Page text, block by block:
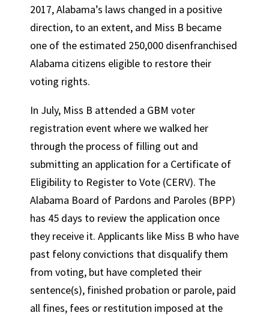
2017, Alabama’s laws changed in a positive
direction, to an extent, and Miss B became
one of the estimated 250,000 disenfranchised
Alabama citizens eligible to restore their
voting rights.
In July, Miss B attended a GBM voter
registration event where we walked her
through the process of filling out and
submitting an application for a Certificate of
Eligibility to Register to Vote (CERV). The
Alabama Board of Pardons and Paroles (BPP)
has 45 days to review the application once
they receive it. Applicants like Miss B who have
past felony convictions that disqualify them
from voting, but have completed their
sentence(s), finished probation or parole, paid
all fines, fees or restitution imposed at the